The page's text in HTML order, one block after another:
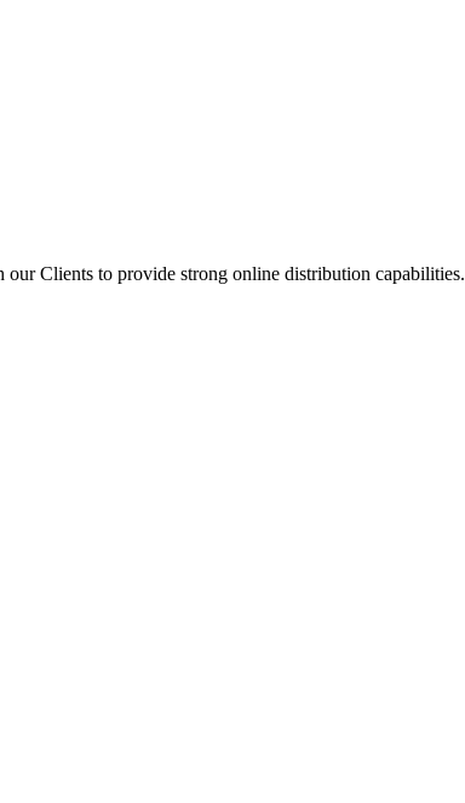
Clients to provide strong online distribution capabilities.